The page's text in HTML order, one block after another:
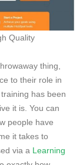
Quality
thing,
to their role in
has been
it is. You can
people have
it takes to
via a Learning